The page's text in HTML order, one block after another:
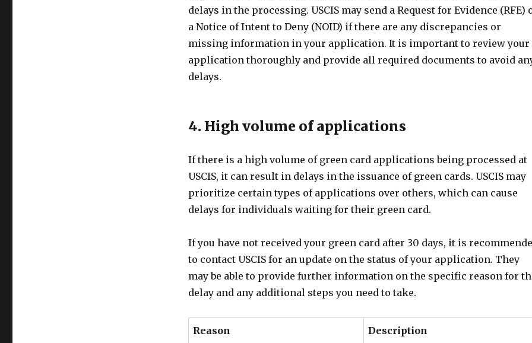
delays in the processing. USCIS may send a Request for Evidence (RFE)
a Notice of Intent to Deny (NOID) if there are any discrepancies or
missing information in your application. It is important to review your
application thoroughly and provide all required documents to avoid
delays.
4. High volume of applications
If there is a high volume of green card applications being processed at
USCIS, it can result in delays in the issuance of green cards. USCIS may
prioritize certain types of applications over others, which can cause
delays for individuals waiting for their green card.
If you have not received your green card after 30 days, it is
to contact USCIS for an update on the status of your application. They
may be able to provide further information on the specific reason for
delay and any additional steps you need to take.
Reason Description